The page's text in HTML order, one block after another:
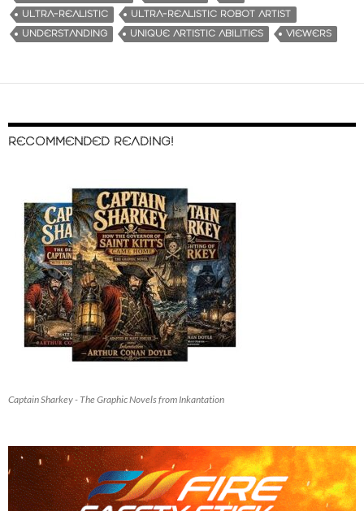
ULTRA-REALISTIC
ULTRA-REALISTIC ROBOT ARTIST
UNDERSTANDING
UNIQUE ARTISTIC ABILITIES VIEWERS
RECOMMENDED READING!
Captain Sharkey - The Graphic Novels from Inkantation